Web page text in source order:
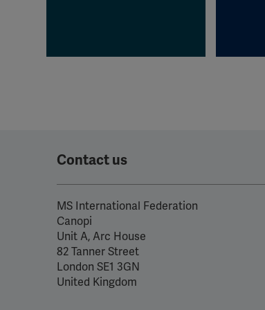
Contact us
MS International Federation
Canopi
Unit A, Arc House
82 Tanner Street
London SE1 3GN
United Kingdom